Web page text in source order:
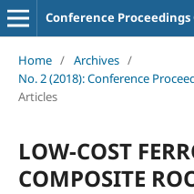
Conference Proceedings
Home / Archives /
No. 2 (2018): Conference
Articles
LOW-COST
COMPOSITE